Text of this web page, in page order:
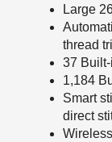
Large
thread
37
1,184
Smart
direct